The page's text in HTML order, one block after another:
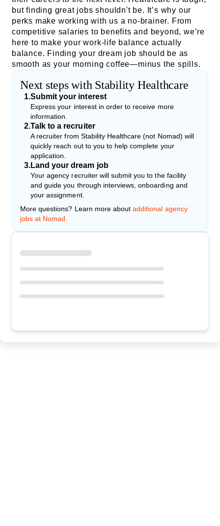
but finding great jobs shouldn't be. It’s why our
perks make working with us a no-brainer. From
competitive salaries to benefits and beyond, we’re
here to make your work-life balance actually
balance. Finding your dream job should be as
smooth as your morning coffee—minus the spills.
Next steps with Stability Healthcare
1.Submit your interest
Express your interest in order to receive more
information.
2.Talk to a recruiter
A recruiter from Stability Healthcare (not Nomad) will
quickly reach out to you to help complete your
application.
3.Land your dream job
Your agency recruiter will submit you to the facility
and guide you through interviews, onboarding and
your assignment.
More questions? Learn more about additional agency
jobs at Nomad.